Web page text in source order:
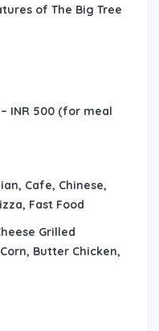
of The Big Tree
INR 500 (for meal
Cafe, Chinese,
Fast Food
Grilled
Butter Chicken,